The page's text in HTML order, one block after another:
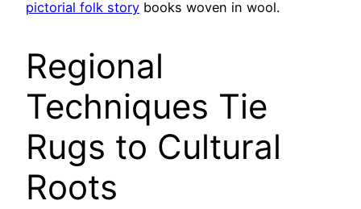
pictorial folk story books woven in wool.
Regional
Techniques Tie
Rugs to Cultural
Roots